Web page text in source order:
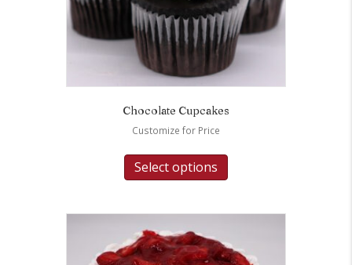
Chocolate Cupcakes
Customize for Price
Select options